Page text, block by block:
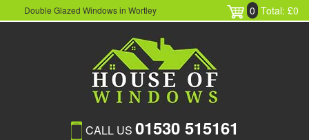
Double Glazed Windows in Wortley 0 Total: £0
CALL US 01530 515161